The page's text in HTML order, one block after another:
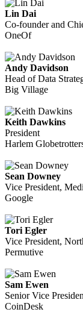
Lin Dai
Co-founder and
OneOf
Andy Davidson
Head of Data
Big Village
Keith Dawkins
President
Harlem
Sean Downey
Vice President,
Google
Tori Egler
Vice President,
Permutive
Sam Ewen
Senior Vice
CoinDesk